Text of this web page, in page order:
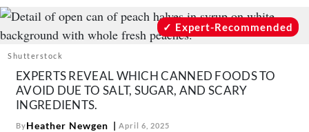
Restaurants
Recipes
Drinks
Mind + Body
The Books
Shutterstock
Expert-Recommended
EXPERTS REVEAL WHICH CANNED FOODS TO
AVOID DUE TO SALT, SUGAR, AND SCARY
INGREDIENTS.
ByHeather Newgen April 6, 2025